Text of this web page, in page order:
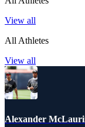
View all
All Athletes
View all
Alexander